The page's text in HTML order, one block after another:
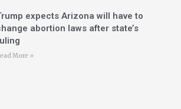
expects Arizona will have to
abortion laws after state’s
More »